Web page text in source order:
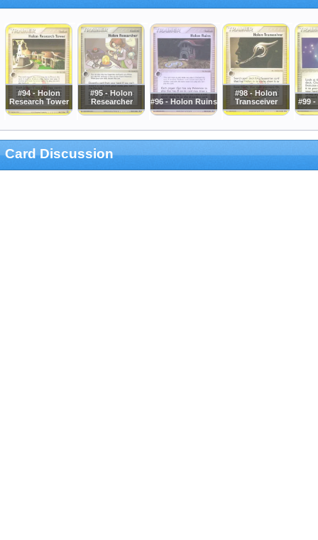
#94 - Holon
Research Tower
#95 - Holon
Researcher
#96 - Holon Ruins
#98 - Holon
Transceiver
#99 -
Card Discussion